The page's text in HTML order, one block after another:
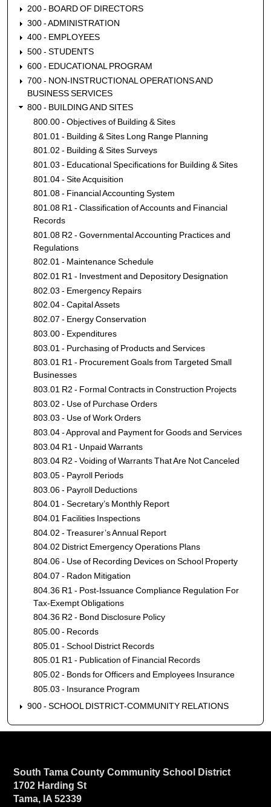
200 - BOARD OF DIRECTORS
300 - ADMINISTRATION
400 - EMPLOYEES
500 - STUDENTS
600 - EDUCATIONAL PROGRAM
700 - NON-INSTRUCTIONAL OPERATIONS AND
BUSINESS SERVICES
800 - BUILDING AND SITES
800.00 - Objectives of Building & Sites
801.01 - Building & Sites Long Range Planning
801.02 - Building & Sites Surveys
801.03 - Educational Specifications for Building & Sites
801.04 - Site Acquisition
801.08 - Financial Accounting System
801.08 R1 - Classification of Accounts and Financial
Records
801.08 R2 - Governmental Accounting Practices and
Regulations
802.01 - Maintenance Schedule
802.01 R1 - Investment and Depository Designation
802.03 - Emergency Repairs
802.04 - Capital Assets
802.07 - Energy Conservation
803.00 - Expenditures
803.01 - Purchasing of Products and Services
803.01 R1 - Procurement Goals from Targeted Small
Businesses
803.01 R2 - Formal Contracts in Construction Projects
803.02 - Use of Purchase Orders
803.03 - Use of Work Orders
803.04 - Approval and Payment for Goods and Services
803.04 R1 - Unpaid Warrants
803.04 R2 - Voiding of Warrants That Are Not Canceled
803.05 - Payroll Periods
803.06 - Payroll Deductions
804.01 - Secretary’s Monthly Report
804.01 Facilities Inspections
804.02 - Treasurer’s Annual Report
804.02 District Emergency Operations Plans
804.06 - Use of Recording Devices on School Property
804.07 - Radon Mitigation
804.36 R1 - Post-Issuance Compliance Regulation For
Tax-Exempt Obligations
804.36 R2 - Bond Disclosure Policy
805.00 - Records
805.01 - School District Records
805.01 R1 - Publication of Financial Records
805.02 - Bonds for Officers and Employees Insurance
805.03 - Insurance Program
900 - SCHOOL DISTRICT-COMMUNITY RELATIONS
South Tama County Community School District
1702 Harding St
Tama, IA 52339